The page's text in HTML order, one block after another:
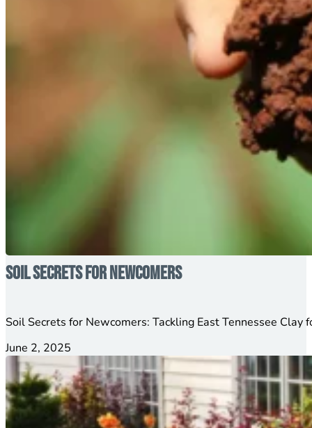
Soil Secrets for Newcomers
Soil Secrets for Newcomers: Tackling East Tennessee Clay
June 2, 2025